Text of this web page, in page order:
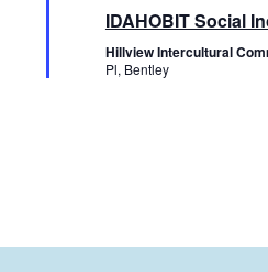
IDAHOBIT Social
Hillview Intercultural
Pl, Bentley